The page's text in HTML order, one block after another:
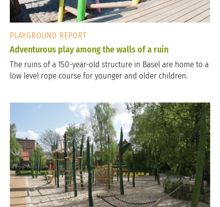
PLAYGROUND REPORT
Adventurous play among the walls of a ruin
The ruins of a 150-year-old structure in Basel are home to a
low level rope course for younger and older children.